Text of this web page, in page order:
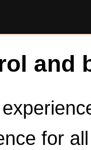
and
for